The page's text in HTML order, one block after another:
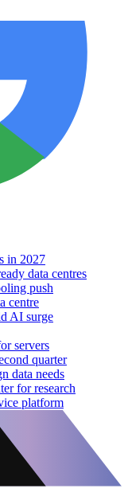
in 2027
data centres
push
centre
AI surge
servers
quarter
data needs
for research
platform